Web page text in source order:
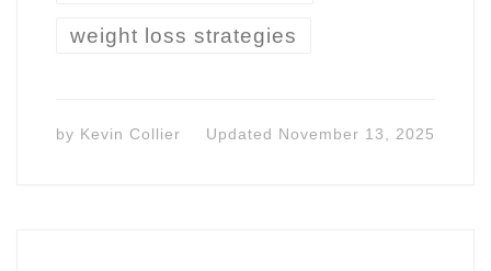
weight loss strategies
by Kevin Collier Updated November 13, 2025